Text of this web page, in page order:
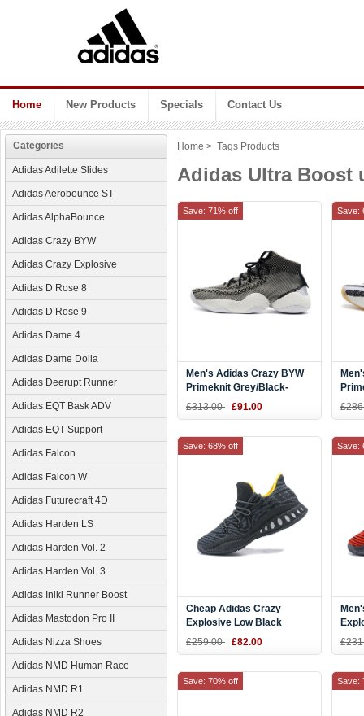
Home New Products Specials Contact Us
Categories
Adidas Adilette Slides
Adidas Aerobounce ST
Adidas AlphaBounce
Adidas Crazy BYW
Adidas Crazy Explosive
Adidas D Rose 8
Adidas D Rose 9
Adidas Dame 4
Adidas Dame Dolla
Adidas Deerupt Runner
Adidas EQT Bask ADV
Adidas EQT Support
Adidas Falcon
Adidas Falcon W
Adidas Futurecraft 4D
Adidas Harden LS
Adidas Harden Vol. 2
Adidas Harden Vol. 3
Adidas Iniki Runner Boost
Adidas Mastodon Pro II
Adidas Nizza Shoes
Adidas NMD Human Race
Adidas NMD R1
Adidas NMD R2
Home > Tags Products
Adidas Ultra Boost
Men's Adidas Crazy BYW
Primeknit Grey/Black-
White Shoes
£313.00 £91.00
Save: 71% off Save:
Cheap Adidas Crazy
Explosive Low Black
Yellow Basketball Shoes
£259.00 £82.00
Save: 68% off Save:
Save: 70% off Save: